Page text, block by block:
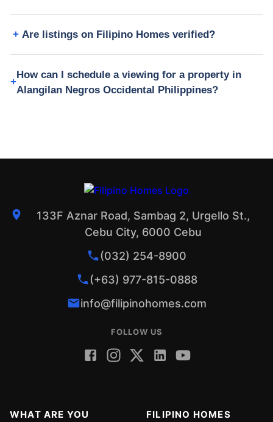
Are listings on Filipino Homes verified?
How can I schedule a viewing for a property in
Alangilan Negros Occidental Philippines?
133F Aznar Road, Sambag 2, Urgello St.,
Cebu City, 6000 Cebu
(032) 254-8900
(+63) 977-815-0888
info@filipinohomes.com
FOLLOW US
WHAT ARE YOU
FILIPINO HOMES